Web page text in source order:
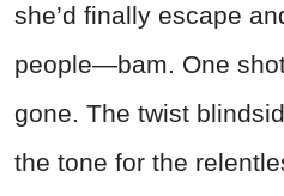
she’d finally escape
people—bam. One
gone. The twist
the tone for the